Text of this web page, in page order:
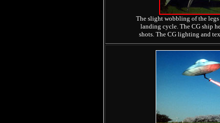
The slight wobbling of the legs
landing cycle. The CG ship
shots. The CG lighting and